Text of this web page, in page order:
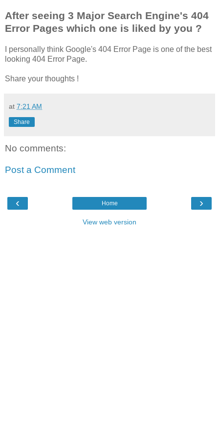
After seeing 3 Major Search Engine's 404
Error Pages which one is liked by you ?
I personally think Google's 404 Error Page is one of the best
looking 404 Error Page.
Share your thoughts !
at 7:21 AM
Share
No comments:
Post a Comment
‹ ›
Home
View web version